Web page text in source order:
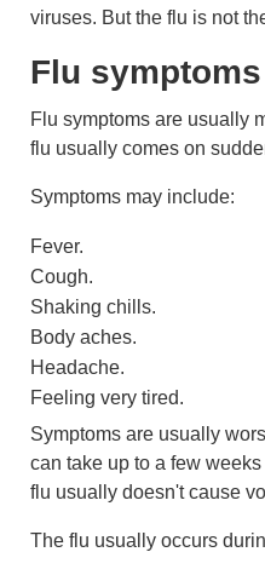
viruses. But the flu is not
Flu symptoms
Flu symptoms are usually
flu usually comes on
Symptoms may include:
Fever.
Cough.
Shaking chills.
Body aches.
Headache.
Feeling very tired.
Symptoms are usually
can take up to a few
flu usually doesn't cause
The flu usually occurs